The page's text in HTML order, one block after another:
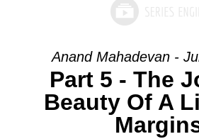
Anand Mahadevan -
Part 5 - The
Beauty Of A